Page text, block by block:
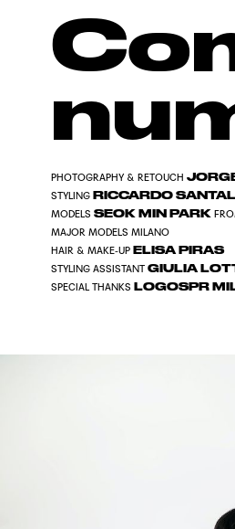
PHOTOGRAPHY & RETOUCH
STYLING RICCARDO
MODELS SEOK MIN PARK
MAJOR MODELS MILANO
HAIR & MAKE-UP ELISA PIRAS
STYLING ASSISTANT GIULIA
SPECIAL THANKS LOGOSPR